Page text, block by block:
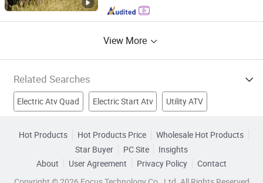
View More
Related Searches
Electric Atv Quad Electric Start Atv Utility ATV
70CC ATV Stepper Electric Quad
Hot Products Hot Products Price
Wholesale Hot Products
Star Buyer
PC Site
Insights
About
User Agreement Privacy Policy
Contact